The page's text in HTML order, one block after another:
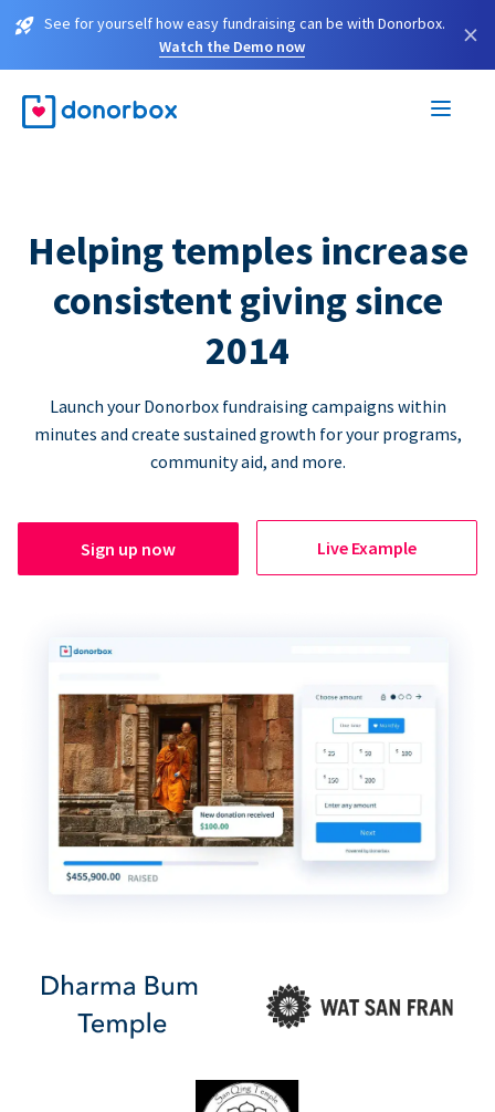
See for yourself how easy fundraising can be with Donorbox.
Watch the Demo now
×
Helping temples increase
consistent giving since
2014
Launch your Donorbox fundraising campaigns within
minutes and create sustained growth for your programs,
community aid, and more.
Sign up now Live Example